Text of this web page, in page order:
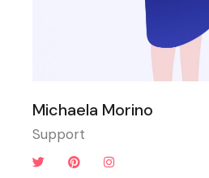
Michaela Morino
Support